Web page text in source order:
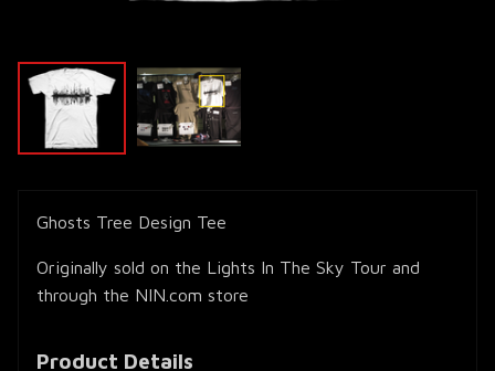
Ghosts Tree Design Tee
Originally sold on the Lights In The Sky Tour and
through the NIN.com store
Product Details